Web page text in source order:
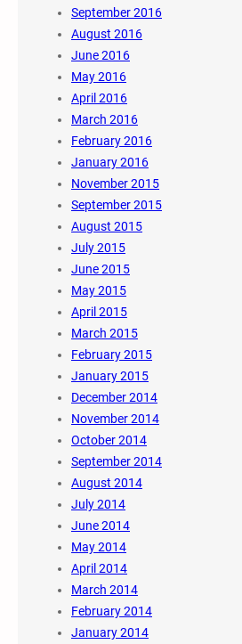
September 2016
August 2016
June 2016
May 2016
April 2016
March 2016
February 2016
January 2016
November 2015
September 2015
August 2015
July 2015
June 2015
May 2015
April 2015
March 2015
February 2015
January 2015
December 2014
November 2014
October 2014
September 2014
August 2014
July 2014
June 2014
May 2014
April 2014
March 2014
February 2014
January 2014